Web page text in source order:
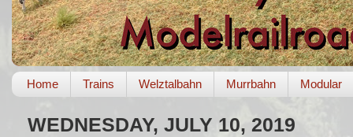
Home Trains Welztalbahn Murrbahn Modular
WEDNESDAY, JULY 10, 2019